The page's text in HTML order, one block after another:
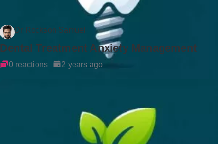
Dr Rockson Samuel
Dental Treatment Anxiety Management
0 reactions 2 years ago